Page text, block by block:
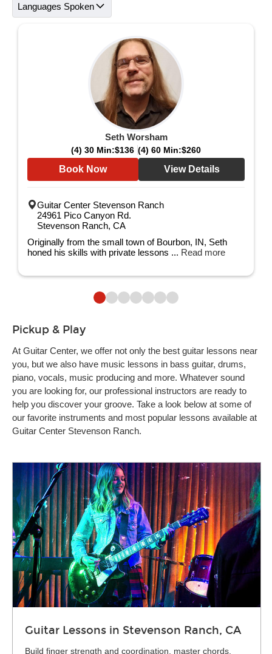
Languages Spoken
Seth Worsham
(4) 30 Min:$136 (4) 60 Min:$260
Book Now View Details
Guitar Center Stevenson Ranch
24961 Pico Canyon Rd.
Stevenson Ranch, CA
Originally from the small town of Bourbon, IN, Seth
honed his skills with private lessons ... Read more
Pickup & Play
At Guitar Center, we offer not only the best guitar lessons near
you, but we also have music lessons in bass guitar, drums,
piano, vocals, music producing and more. Whatever sound
you are looking for, our professional instructors are ready to
help you discover your groove. Take a look below at some of
our favorite instruments and most popular lessons available at
Guitar Center Stevenson Ranch.
Guitar Lessons in Stevenson Ranch, CA
Build finger strength and coordination, master chords,